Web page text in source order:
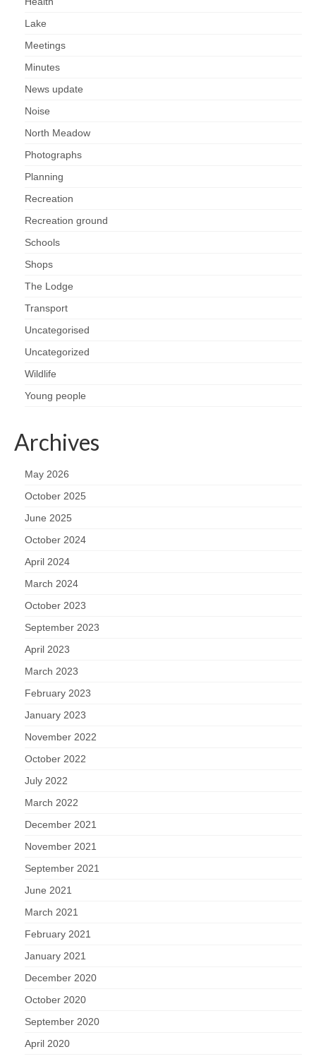
Lake
Meetings
Minutes
News update
Noise
North Meadow
Photographs
Planning
Recreation
Recreation ground
Schools
Shops
The Lodge
Transport
Uncategorised
Uncategorized
Wildlife
Young people
Archives
May 2026
October 2025
June 2025
October 2024
April 2024
March 2024
October 2023
September 2023
April 2023
March 2023
February 2023
January 2023
November 2022
October 2022
July 2022
March 2022
December 2021
November 2021
September 2021
June 2021
March 2021
February 2021
January 2021
December 2020
October 2020
September 2020
April 2020